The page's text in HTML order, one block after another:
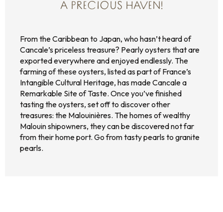
A PRECIOUS HAVEN!
From the Caribbean to Japan, who hasn’t heard of
Cancale’s priceless treasure? Pearly oysters that are
exported everywhere and enjoyed endlessly. The
farming of these oysters, listed as part of France’s
Intangible Cultural Heritage, has made Cancale a
Remarkable Site of Taste. Once you’ve finished
tasting the oysters, set off to discover other
treasures: the Malouinières. The homes of wealthy
Malouin shipowners, they can be discovered not far
from their home port. Go from tasty pearls to granite
pearls.